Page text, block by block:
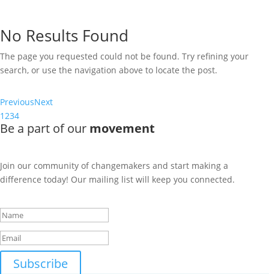
No Results Found
The page you requested could not be found. Try refining your
search, or use the navigation above to locate the post.
PreviousNext
1234
Be a part of our movement
Join our community of changemakers and start making a
difference today! Our mailing list will keep you connected.
Subscribe